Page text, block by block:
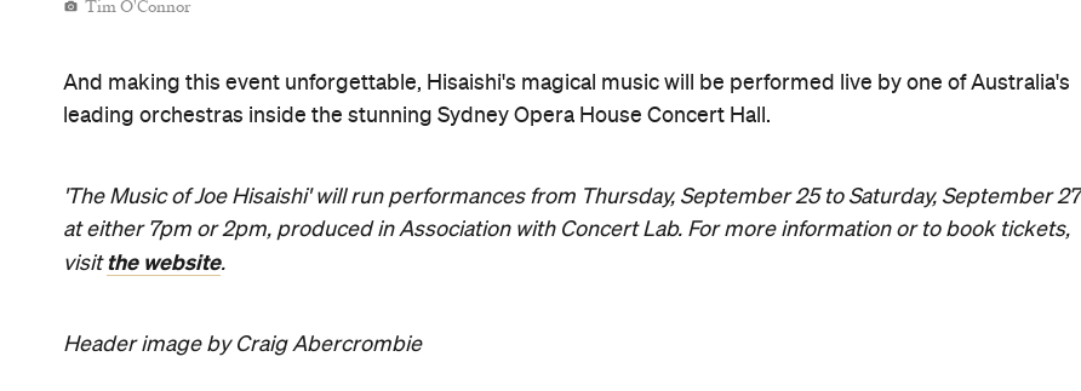
Tim O'Connor
And making this event unforgettable, Hisaishi's magical music will be performed live by one of Australia's
leading orchestras inside the stunning Sydney Opera House Concert Hall.
'The Music of Joe Hisaishi' will run performances from Thursday, September 25 to Saturday, September 27
at either 7pm or 2pm, produced in Association with Concert Lab. For more information or to book tickets,
visitthe website.
Header image by Craig Abercrombie